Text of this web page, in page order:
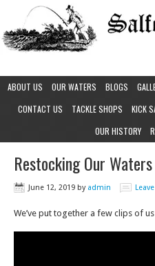
ABOUT US OUR WATERS BLOGS
CONTACT US
TACKLE SHOPS KICK
OUR HISTORY
Restocking Our Waters
June 12, 2019 by admin
We’ve put together a few clips of